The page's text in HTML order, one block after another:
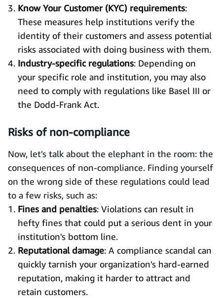
Know Your Customer (KYC) requirements:
These measures help institutions verify the
identity of their customers and assess potential
risks associated with doing business with them.
Industry-specific regulations: Depending on
your specific role and institution, you may also
need to comply with regulations like Basel III or
the Dodd-Frank Act.
Risks of non-compliance
Now, let's talk about the elephant in the room: the
consequences of non-compliance. Finding yourself
on the wrong side of these regulations could lead
to a few risks, such as:
Fines and penalties: Violations can result in
hefty fines that could put a serious dent in your
institution's bottom line.
Reputational damage: A compliance scandal can
quickly tarnish your organization's hard-earned
reputation, making it harder to attract and
retain customers.